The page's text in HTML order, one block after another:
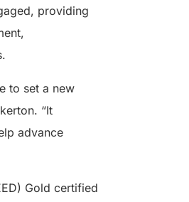
providing
to set a new
“It
advance
Gold certified